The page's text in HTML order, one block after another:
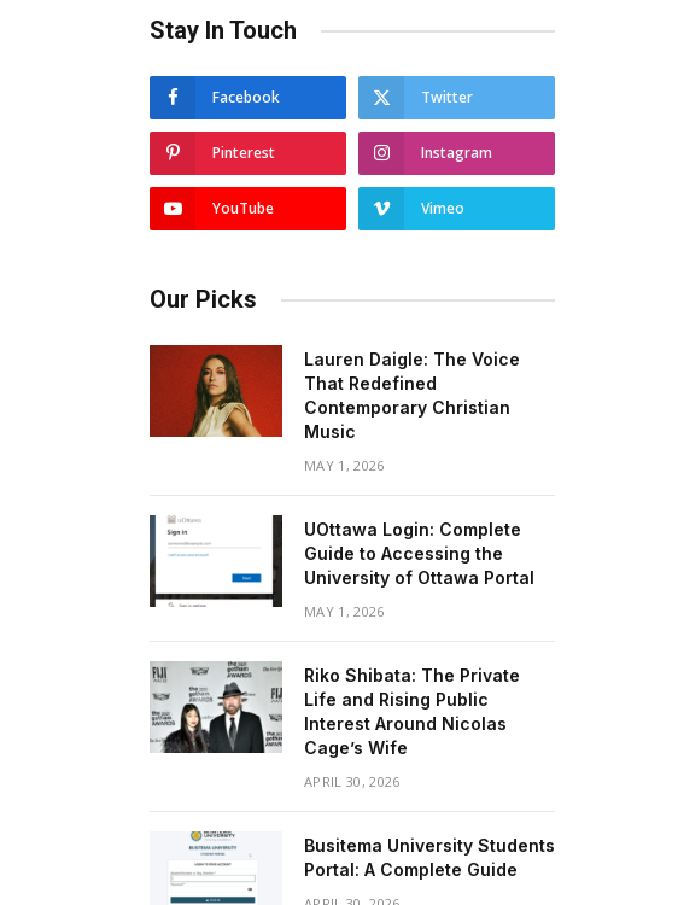
Stay In Touch
Facebook Twitter
Pinterest Instagram
YouTube Vimeo
Our Picks
Lauren Daigle: The Voice
That Redefined
Contemporary Christian
Music
MAY 1, 2026
UOttawa Login: Complete
Guide to Accessing the
University of Ottawa Portal
MAY 1, 2026
Riko Shibata: The Private
Life and Rising Public
Interest Around Nicolas
Cage’s Wife
APRIL 30, 2026
Busitema University Students
Portal: A Complete Guide